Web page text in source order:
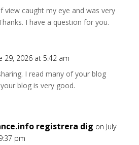
view caught my eye and was very
I have a question for you.
29, 2026 at 5:42 am
I read many of your blog
blog is very good.
registrera dig on July
pm